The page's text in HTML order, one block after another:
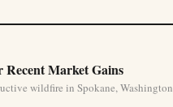
Market Gains
wildfire in Spokane, Washington